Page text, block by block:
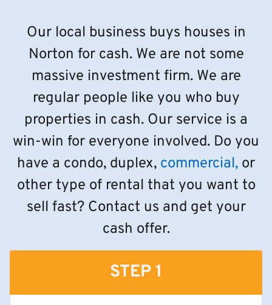
Our local business buys houses in
Norton for cash. We are not some
massive investment firm. We are
regular people like you who buy
properties in cash. Our service is a
win-win for everyone involved. Do you
have a condo, duplex, commercial, or
other type of rental that you want to
sell fast? Contact us and get your
cash offer.
STEP 1